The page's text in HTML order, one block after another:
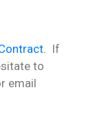
If
to
email